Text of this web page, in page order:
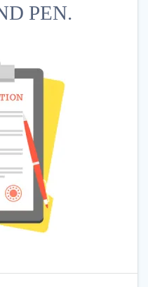
PEN.